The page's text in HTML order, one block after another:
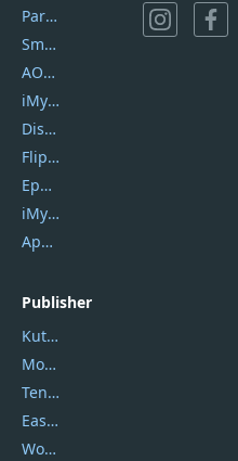
PartitionGuru
SmartSHOW
AOMEI Backupper
iMyfone Umate
DiskGenius
Flip PDF Plus
Epubor Ultimate
iMyfone Fixppo
ApowerMirror
Publisher
Kutools
Movavi
Tenorshare
EaseUS
Wondershare